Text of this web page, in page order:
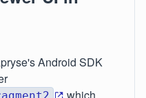
Android SDK